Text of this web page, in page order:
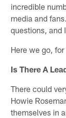
incredible
media and
questions, and
Here we go,
Is There A
There could
Howie
themselves in